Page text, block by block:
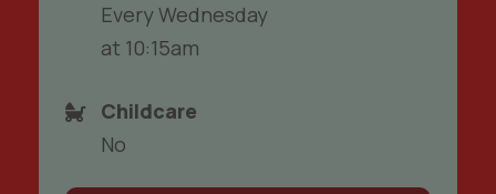
Every Wednesday
at 10:15am
Childcare
No